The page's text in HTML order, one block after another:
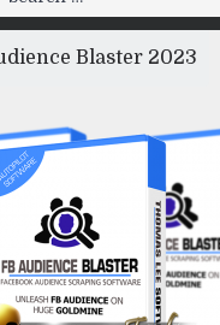
Blaster 2023